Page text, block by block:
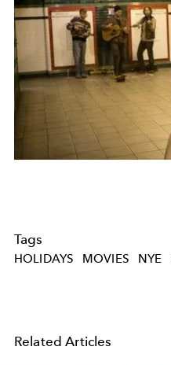
Tags
HOLIDAYS MOVIES NYE
Related Articles